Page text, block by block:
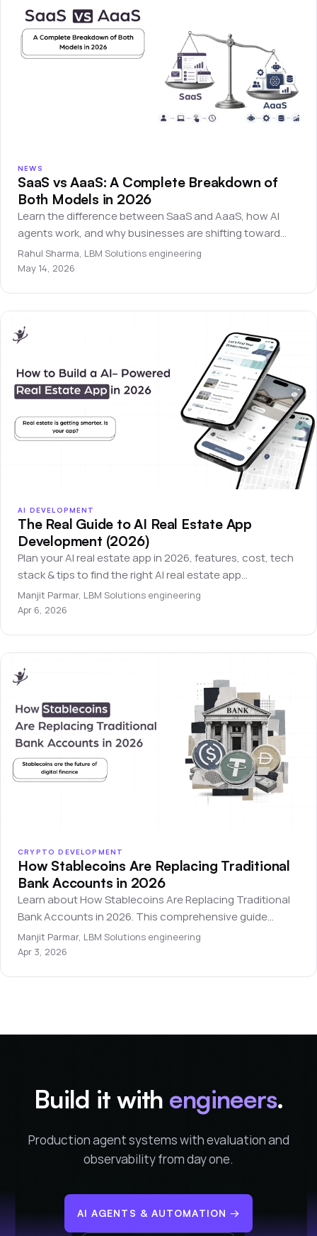
NEWS
SaaS vs AaaS: A Complete Breakdown of
Both Models in 2026
Learn the difference between SaaS and AaaS, how AI
agents work, and why businesses are shifting toward
autonomous software systems.
Rahul Sharma, LBM Solutions engineering
May 14, 2026
AI DEVELOPMENT
The Real Guide to AI Real Estate App
Development (2026)
Plan your AI real estate app in 2026, features, cost, tech
stack & tips to find the right AI real estate app
development company.
Manjit Parmar, LBM Solutions engineering
Apr 6, 2026
CRYPTO DEVELOPMENT
How Stablecoins Are Replacing Traditional
Bank Accounts in 2026
Learn about How Stablecoins Are Replacing Traditional
Bank Accounts in 2026. This comprehensive guide
covers everything you need to know for beginners.
Manjit Parmar, LBM Solutions engineering
Apr 3, 2026
Build it with engineers.
Production agent systems with evaluation and
observability from day one.
AI AGENTS & AUTOMATION →